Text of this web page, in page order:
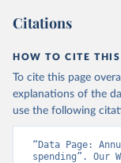
Citations
HOW TO CITE THIS
To cite this page
explanations of the
use the following
“Data Page:
spending”. Our